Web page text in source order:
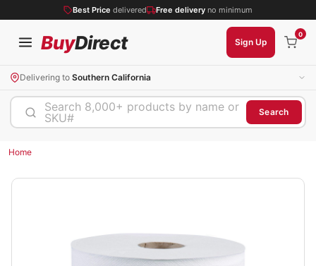
Best Price delivered Free delivery no minimum
BuyDirect Sign Up
0
Delivering to Southern California
Search 8,000+ products by name or
SKU#
Search
Home